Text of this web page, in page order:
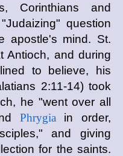
Corinthians and
question
apostle's mind. St.
Antioch, and during
to believe, his
2:11-14) took
he "went over all
Phrygia in order,
and giving
for the saints.